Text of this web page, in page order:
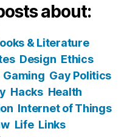
about:
& Literature
Design Ethics
Gaming Gay Politics
Hacks Health
Internet of Things
Life Links